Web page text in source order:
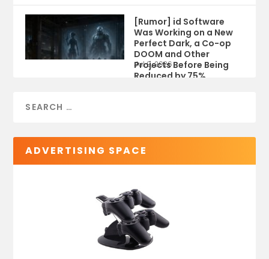
[Rumor] id Software
Was Working on a New
Perfect Dark, a Co-op
DOOM and Other
Projects Before Being
Reduced by 75%
Jul 9, 2026
ADVERTISING SPACE